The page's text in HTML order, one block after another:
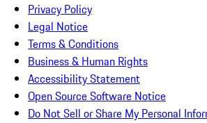
Privacy Policy
Legal Notice
Terms & Conditions
Business & Human Rights
Accessibility Statement
Open Source Software Notice
Do Not Sell or Share My Personal